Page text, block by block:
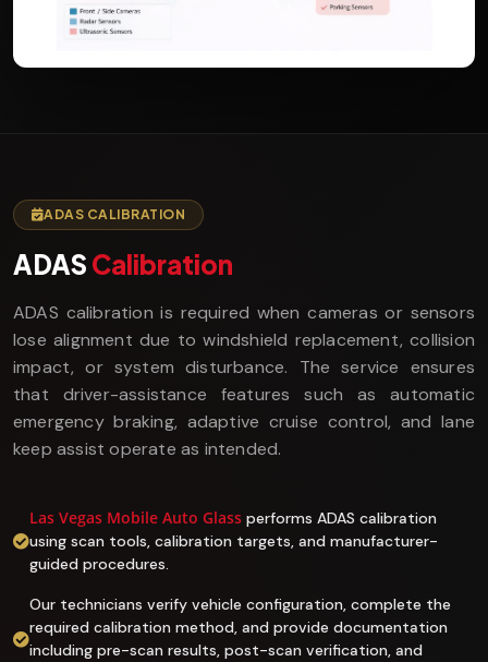
ADAS CALIBRATION
ADAS Calibration
ADAS calibration is required when cameras or sensors
lose alignment due to windshield replacement, collision
impact, or system disturbance. The service ensures
that driver-assistance features such as automatic
emergency braking, adaptive cruise control, and lane
keep assist operate as intended.
Las Vegas Mobile Auto Glass performs ADAS calibration
using scan tools, calibration targets, and manufacturer-
guided procedures.
Our technicians verify vehicle configuration, complete the
required calibration method, and provide documentation
including pre-scan results, post-scan verification, and